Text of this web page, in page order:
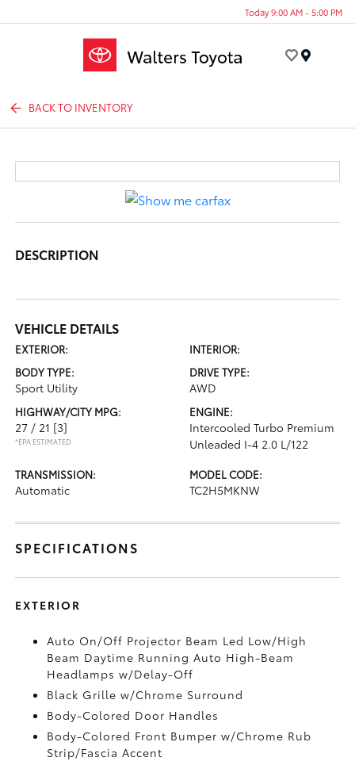
Today 9:00 AM - 5:00 PM
BACK TO INVENTORY
DESCRIPTION
VEHICLE DETAILS
EXTERIOR:
INTERIOR:
BODY TYPE:
Sport Utility
DRIVE TYPE:
AWD
HIGHWAY/CITY MPG:
27 / 21 [3]
*EPA ESTIMATED
ENGINE:
Intercooled Turbo Premium
Unleaded I-4 2.0 L/122
TRANSMISSION:
Automatic
MODEL CODE:
TC2H5MKNW
SPECIFICATIONS
EXTERIOR
Auto On/Off Projector Beam Led Low/High
Beam Daytime Running Auto High-Beam
Headlamps w/Delay-Off
Black Grille w/Chrome Surround
Body-Colored Door Handles
Body-Colored Front Bumper w/Chrome Rub
Strip/Fascia Accent